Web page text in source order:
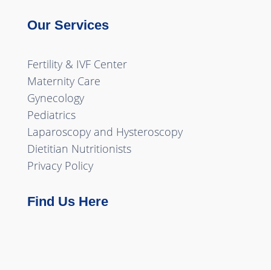
Our Services
Fertility & IVF Center
Maternity Care
Gynecology
Pediatrics
Laparoscopy and Hysteroscopy
Dietitian Nutritionists
Privacy Policy
Find Us Here